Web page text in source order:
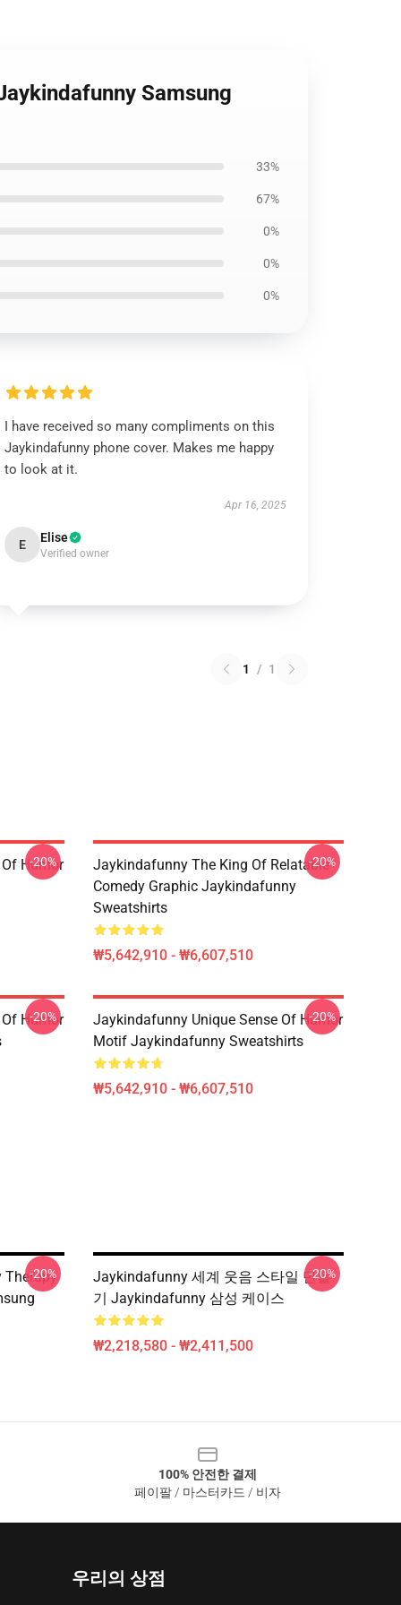
Samsung
33%
67%
0%
0%
0%
I have received so many compliments on this
Jaykindafunny phone cover. Makes me happy
to look at it.
Apr 16, 2025
E Elise
Verified owner
1 / 1
Humor
-20%
Jaykindafunny The King Of Relatable
Comedy Graphic Jaykindafunny
Sweatshirts
₩5,642,910 - ₩6,607,510
-20%
Humor
-20%
Jaykindafunny Unique Sense Of Humor
Motif Jaykindafunny Sweatshirts
₩5,642,910 - ₩6,607,510
-20%
Therapy
-20%
Jaykindafunny 세계 웃음 스타일 만들
기 Jaykindafunny 삼성 케이스
₩2,218,580 - ₩2,411,500
-20%
100% 안전한 결제
페이팔 / 마스터카드 / 비자
우리의 상점